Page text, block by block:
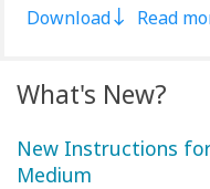
Download
Read
What's New?
New Instructions
Medium